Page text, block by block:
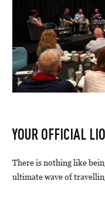
YOUR OFFICIAL
There is nothing like
ultimate wave of